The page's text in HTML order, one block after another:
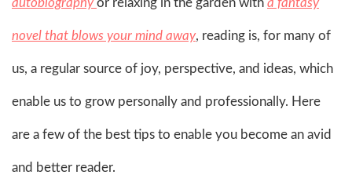
novel that blows your mind away, reading is, for many of
us, a regular source of joy, perspective, and ideas, which
enable us to grow personally and professionally. Here
are a few of the best tips to enable you become an avid
and better reader.